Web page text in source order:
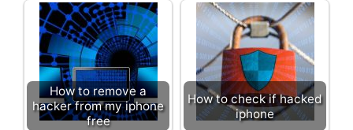
How to remove a
hacker from my iphone
free
How to check if hacked
iphone